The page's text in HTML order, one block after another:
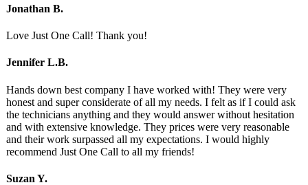
Jonathan B.
Love Just One Call! Thank you!
Jennifer L.B.
Hands down best company I have worked with! They were very
honest and super considerate of all my needs. I felt as if I could ask
the technicians anything and they would answer without hesitation
and with extensive knowledge. They prices were very reasonable
and their work surpassed all my expectations. I would highly
recommend Just One Call to all my friends!
Suzan Y.